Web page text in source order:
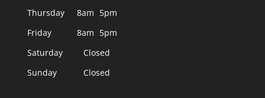
Thursday
8am 5pm
Friday
8am 5pm
Saturday
Closed
Sunday
Closed